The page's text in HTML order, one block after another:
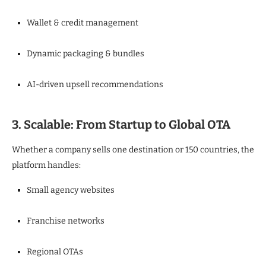
Wallet & credit management
Dynamic packaging & bundles
AI-driven upsell recommendations
3. Scalable: From Startup to Global OTA
Whether a company sells one destination or 150 countries, the
platform handles:
Small agency websites
Franchise networks
Regional OTAs